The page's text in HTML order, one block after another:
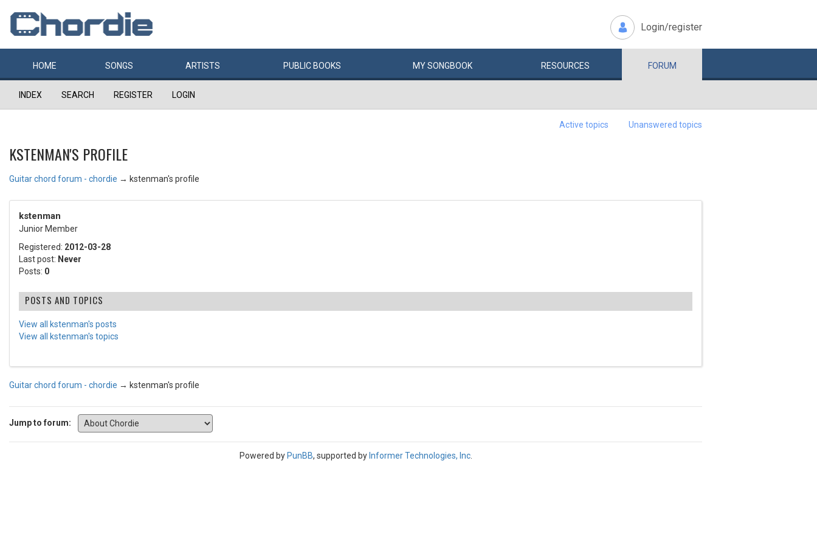
Login/register
HOME SONGS ARTISTS PUBLIC BOOKS MYSONGBOOK RESOURCES FORUM
INDEX SEARCH REGISTER LOGIN
Active topics Unanswered topics
KSTENMAN'S PROFILE
Guitar chord forum - chordie → kstenman's profile
kstenman
Junior Member
Registered: 2012-03-28
Last post: Never
Posts: 0
POSTS AND TOPICS
View all kstenman's posts
View all kstenman's topics
Guitar chord forum - chordie → kstenman's profile
Jump to forum:
Powered by PunBB, supported by Informer Technologies, Inc.